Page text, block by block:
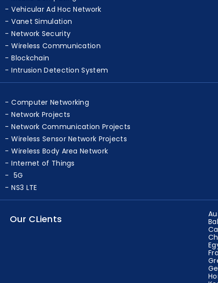
Mobile Computing
Vehicular Ad Hoc Network
Vanet Simulation
Network Security
Wireless Communication
Blockchain
Intrusion Detection System
Computer Networking
Network Projects
Network Communication Projects
Wireless Sensor Network Projects
Wireless Body Area Network
Internet of Things
5G
NS3 LTE